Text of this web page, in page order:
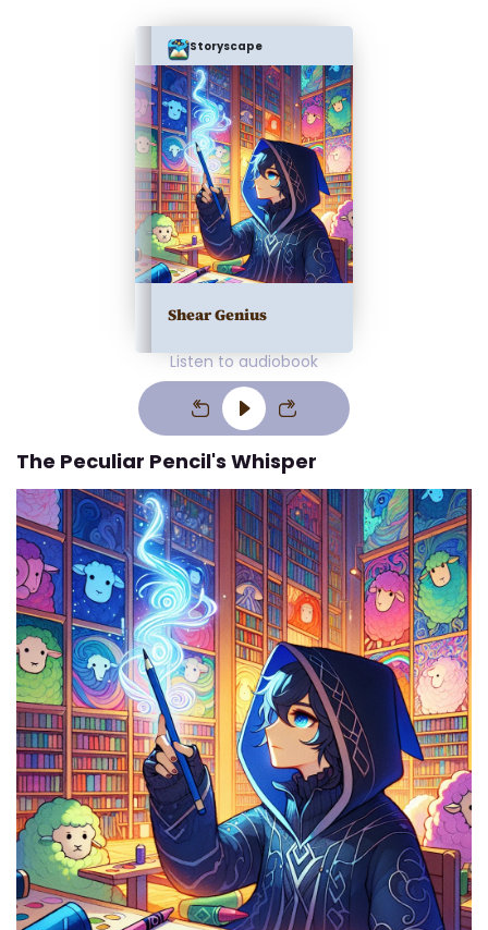
Storyscape
Shear Genius
Listen to audiobook
The Peculiar Pencil's Whisper